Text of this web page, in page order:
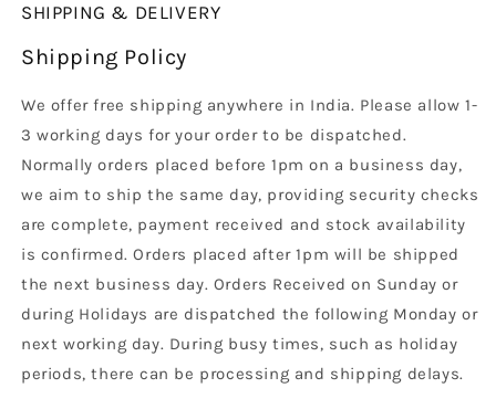
SHIPPING & DELIVERY
Shipping Policy
We offer free shipping anywhere in India. Please allow 1-
3 working days for your order to be dispatched.
Normally orders placed before 1pm on a business day,
we aim to ship the same day, providing security checks
are complete, payment received and stock availability
is confirmed. Orders placed after 1pm will be shipped
the next business day. Orders Received on Sunday or
during Holidays are dispatched the following Monday or
next working day. During busy times, such as holiday
periods, there can be processing and shipping delays.